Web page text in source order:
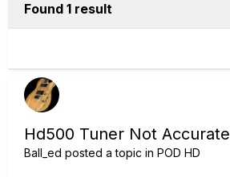
Found 1 result
Hd500 Tuner Not Accurate
Ball_ed posted a topic in POD HD